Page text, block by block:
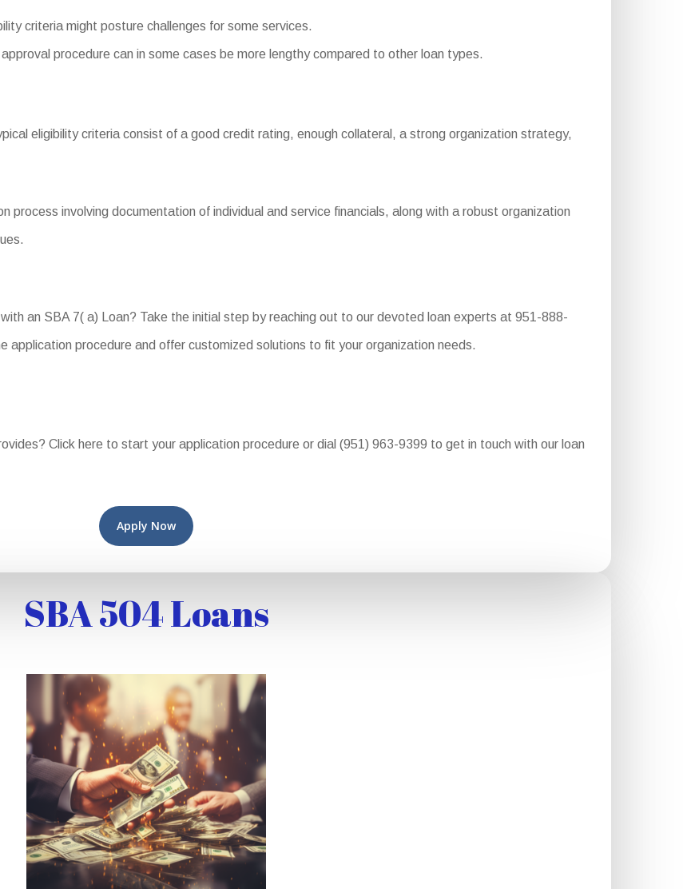
criteria might posture challenges for some services.
procedure can in some cases be more lengthy compared to other loan types.
eligibility criteria consist of a good credit rating, enough collateral, a strong organization strategy,
process involving documentation of individual and service financials, along with a robust organization
an SBA 7( a) Loan? Take the initial step by reaching out to our devoted loan experts at 951-888-
application procedure and offer customized solutions to fit your organization needs.
Click here to start your application procedure or dial (951) 963-9399 to get in touch with our loan
Apply Now
SBA 504 Loans